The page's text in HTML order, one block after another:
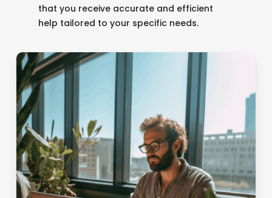
that you receive accurate and efficient
help tailored to your specific needs.